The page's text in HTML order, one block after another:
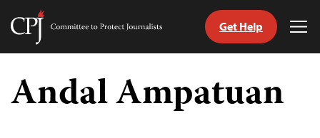
Skip
content
Committee
Journalists
Get Help
Andal Ampatuan